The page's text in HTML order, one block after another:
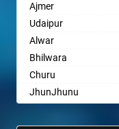
Bharuch
Bhavnagar
Bhayander
Bhilai Nagar
Bhilwara
Bhimavaram
Ajmer
Udaipur
Alwar
Bhilwara
Churu
JhunJhunu
Bhiwadi